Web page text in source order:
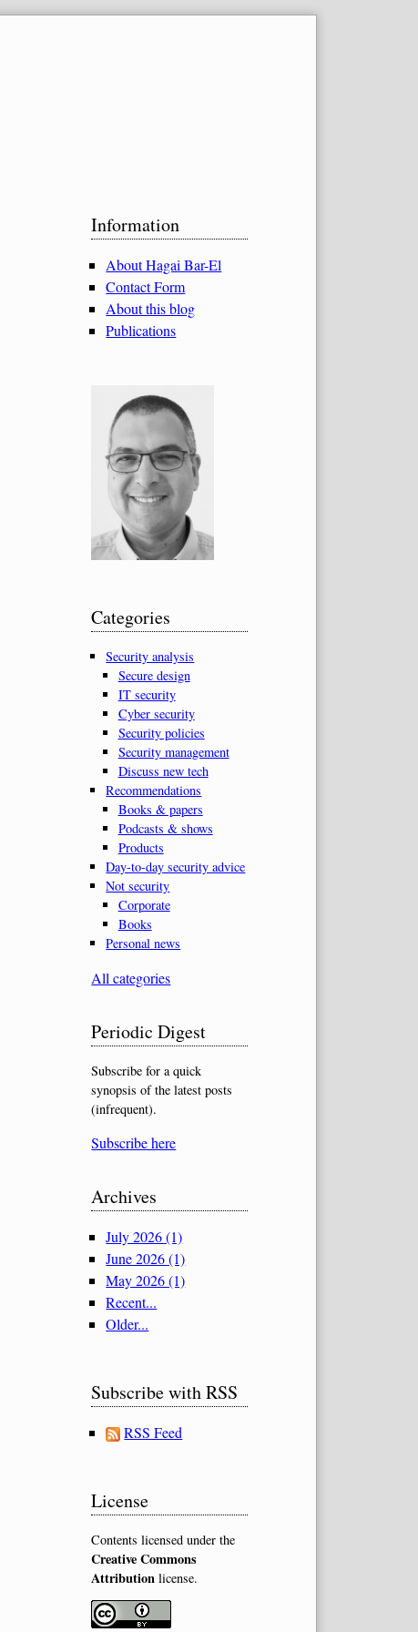
Sidebar
Information
About Hagai Bar-El
Contact Form
About this blog
Publications
Categories
Security analysis
Secure design
IT security
Cyber security
Security policies
Security management
Discuss new tech
Recommendations
Books & papers
Podcasts & shows
Products
Day-to-day security advice
Not security
Corporate
Books
Personal news
All categories
Periodic Digest
Subscribe for a quick
synopsis of the latest posts
(infrequent).
Subscribe here
Archives
July 2026 (1)
June 2026 (1)
May 2026 (1)
Recent...
Older...
Subscribe with RSS
RSS Feed
License
Contents licensed under the
Creative Commons
Attribution license.